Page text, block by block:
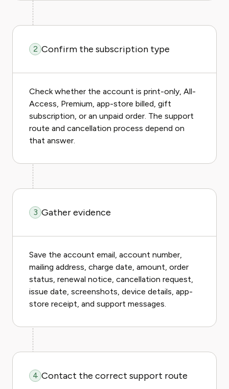
2 Confirm the subscription type
Check whether the account is print-only, All-
Access, Premium, app-store billed, gift
subscription, or an unpaid order. The support
route and cancellation process depend on
that answer.
3 Gather evidence
Save the account email, account number,
mailing address, charge date, amount, order
status, renewal notice, cancellation request,
issue date, screenshots, device details, app-
store receipt, and support messages.
4 Contact the correct support route